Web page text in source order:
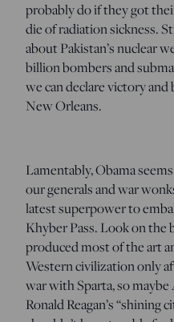
probably do if they got
die of radiation sickness.
about Pakistan’s nuclear
billion bombers and
we can declare victory
New Orleans.
Lamentably, Obama
our generals and war
latest superpower to
Khyber Pass. Look on the
produced most of the art
Western civilization only
war with Sparta, so maybe
Ronald Reagan’s “shining